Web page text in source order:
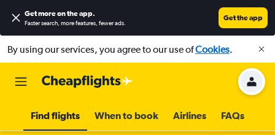
Get more on the app.
Faster search, more features, fewer ads.
Get the app
By using our services, you agree to our use ofCookies.
Find flights When to book Airlines FAQs